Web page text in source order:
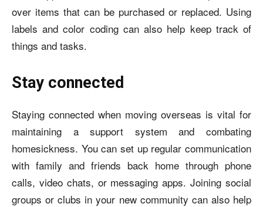
over items that can be purchased or replaced. Using
labels and color coding can also help keep track of
things and tasks.
Stay connected
Staying connected when moving overseas is vital for
maintaining a support system and combating
homesickness. You can set up regular communication
with family and friends back home through phone
calls, video chats, or messaging apps. Joining social
groups or clubs in your new community can also help